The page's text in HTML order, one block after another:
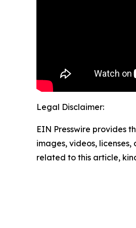
Legal Disclaimer:
EIN Presswire provides
images, videos,
related to this article,